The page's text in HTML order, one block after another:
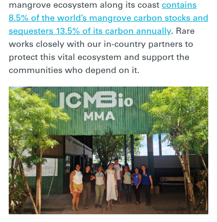
mangrove ecosystem along its coast contains
8.5% of the world’s mangrove carbon stocks and
sequesters 13.5% of its carbon annually. Rare
works closely with our in-country partners to
protect this vital ecosystem and support the
communities who depend on it.